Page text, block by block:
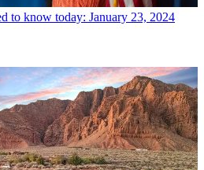
to know today: January 23, 2024